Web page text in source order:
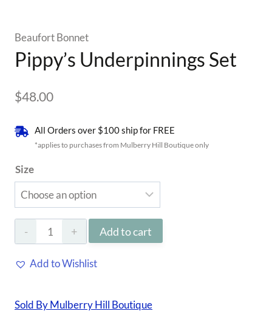
Beaufort Bonnet
Pippy’s Underpinnings Set
$48.00
All Orders over $100 ship for FREE
*applies to purchases from Mulberry Hill Boutique only
Size
Pippy’s
Set
Add to cart
Add to Wishlist
Sold By Mulberry Hill Boutique